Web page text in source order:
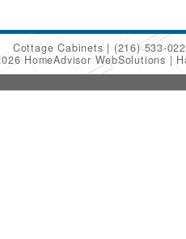
Cottage Cabinets (216) 533-
HomeAdvisor WebSolutions